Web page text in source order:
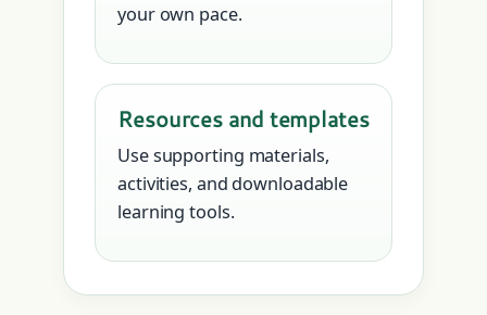
your own pace.
Resources and templates
Use supporting materials,
activities, and downloadable
learning tools.